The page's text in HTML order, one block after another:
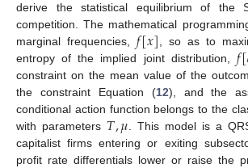
derive the statistical equilibrium of the
competition. The mathematical
marginal frequencies, 𝑓[𝑥] , so as to
entropy of the implied joint distribution, 𝑓[
constraint on the mean value of the
the constraint Equation (12), and the
conditional action function belongs to the
with parameters 𝑇,𝜇 . This model is a
capitalist firms entering or exiting
profit rate differentials lower or raise the